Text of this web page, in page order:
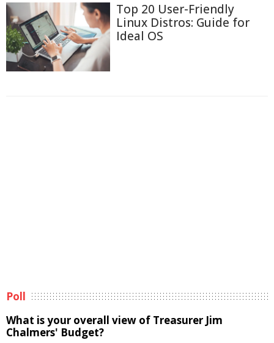
Top 20 User-Friendly
Linux Distros: Guide for
Ideal OS
Poll
What is your overall view of Treasurer Jim
Chalmers' Budget?